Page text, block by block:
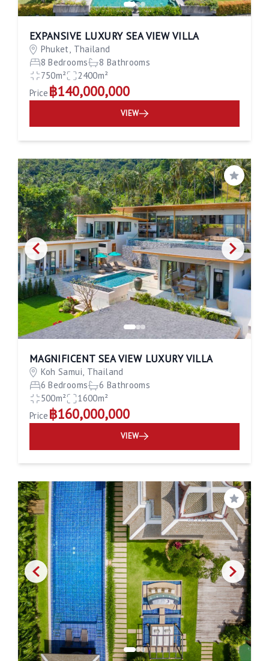
EXPANSIVE LUXURY SEA VIEW VILLA
Phuket, Thailand
8 Bedrooms
8 Bathrooms
750m²
2400m²
Price ฿140,000,000
VIEW
Save
MAGNIFICENT SEA VIEW LUXURY VILLA
Koh Samui, Thailand
6 Bedrooms
6 Bathrooms
500m²
1600m²
Price ฿160,000,000
VIEW
Save